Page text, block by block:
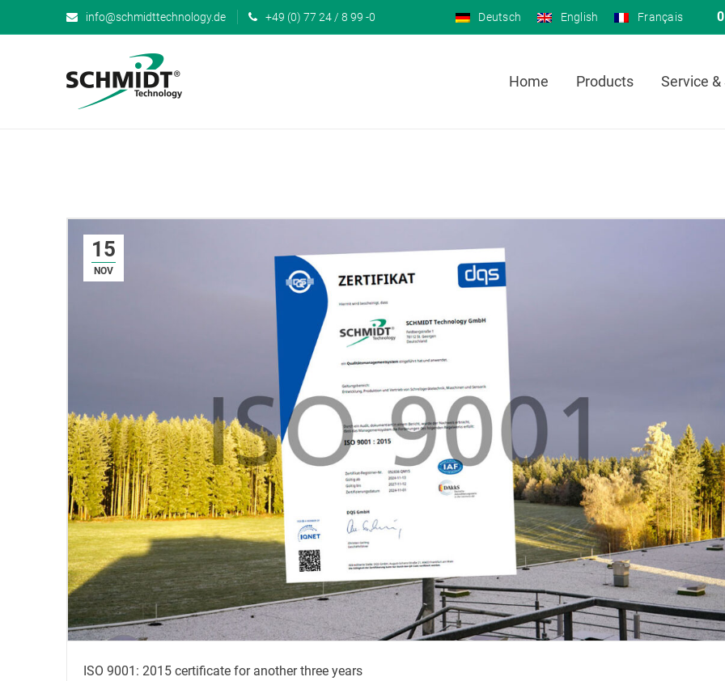
info@schmidttechnology.de +49 (0) 77 24 / 8 99 -0 Deutsch English Français 0
Home Products Service
15
NOV
ISO 9001: 2015 certificate for another three years